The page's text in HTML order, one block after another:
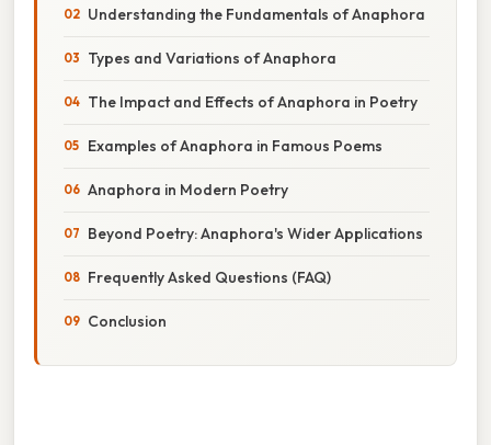
Understanding the Fundamentals of Anaphora
Types and Variations of Anaphora
The Impact and Effects of Anaphora in Poetry
Examples of Anaphora in Famous Poems
Anaphora in Modern Poetry
Beyond Poetry: Anaphora's Wider Applications
Frequently Asked Questions (FAQ)
Conclusion